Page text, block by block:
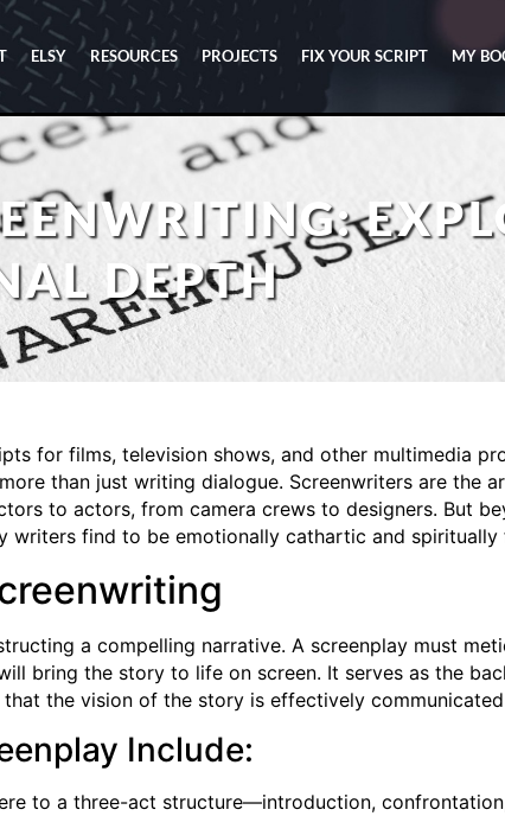
ELSY RESOURCES PROJECTS FIX YOUR SCRIPT MY
DEPTH
for films, television shows, and other multimedia
than just writing dialogue. Screenwriters are the
to actors, from camera crews to designers. But
writers find to be emotionally cathartic and spiritually
a compelling narrative. A screenplay must
bring the story to life on screen. It serves as the
that the vision of the story is effectively
Include:
to a three-act structure—introduction,